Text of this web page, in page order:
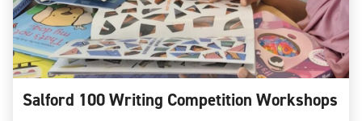
Salford 100 Writing Competition Workshops